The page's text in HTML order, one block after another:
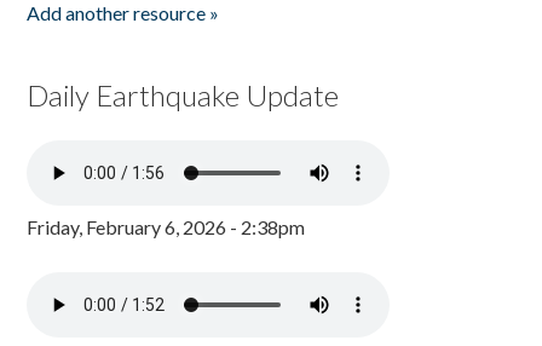
Add another resource »
Daily Earthquake Update
Friday, February 6, 2026 - 2:38pm